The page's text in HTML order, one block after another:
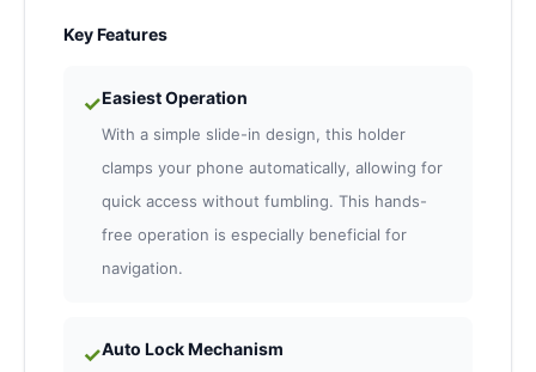
Key Features
✓Easiest Operation
With a simple slide-in design, this holder
clamps your phone automatically, allowing for
quick access without fumbling. This hands-
free operation is especially beneficial for
navigation.
✓Auto Lock Mechanism